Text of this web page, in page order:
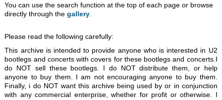
You can use the search function at the top of each page or browse
directly through thegallery
Please read the following carefully:
This archive is intended to provide anyone who is interested in U2
bootlegs and concerts with covers for these bootlegs and concerts.I
do NOT sell these bootlegs. I do NOT distribute them, or help
anyone to buy them. I am not encouraging anyone to buy them.
Finally, i do NOT want this archive being used by or in conjunction
with any commercial enterprise, whether for profit or otherwise. I